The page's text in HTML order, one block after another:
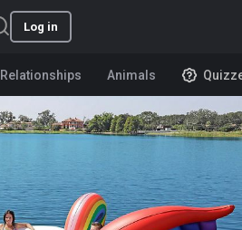
Log in
Relationships Animals